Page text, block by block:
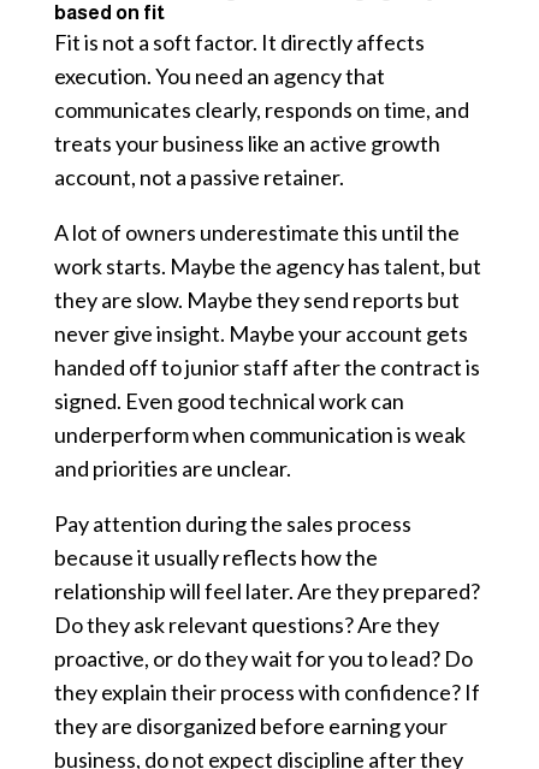
based on fit
Fit is not a soft factor. It directly affects
execution. You need an agency that
communicates clearly, responds on time, and
treats your business like an active growth
account, not a passive retainer.
A lot of owners underestimate this until the
work starts. Maybe the agency has talent, but
they are slow. Maybe they send reports but
never give insight. Maybe your account gets
handed off to junior staff after the contract is
signed. Even good technical work can
underperform when communication is weak
and priorities are unclear.
Pay attention during the sales process
because it usually reflects how the
relationship will feel later. Are they prepared?
Do they ask relevant questions? Are they
proactive, or do they wait for you to lead? Do
they explain their process with confidence? If
they are disorganized before earning your
business, do not expect discipline after they